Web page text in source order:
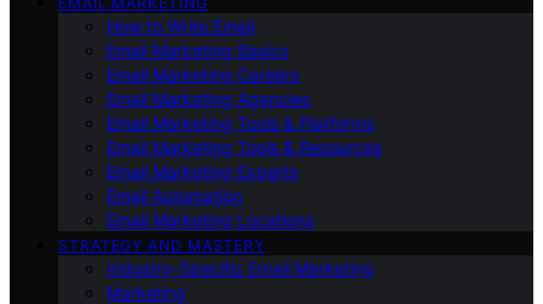
How to Write Email
Email Marketing Basics
Email Marketing Careers
Email Marketing Agencies
Email Marketing Tools & Platforms
Email Marketing Tools & Resources
Email Marketing Experts
Email Automation
Email Marketing Locations
STRATEGY AND MASTERY
Industry-Specific Email Marketing
Marketing